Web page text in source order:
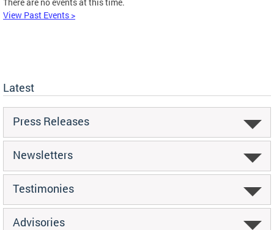
View Past Events >
Latest
Press Releases
Newsletters
Testimonies
Advisories